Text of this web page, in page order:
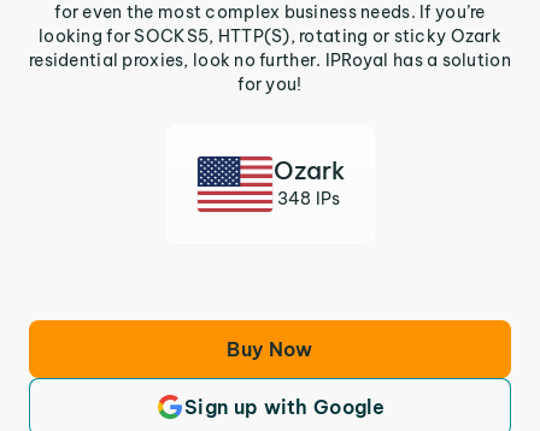
for even the most complex business needs. If you’re
looking for SOCKS5, HTTP(S), rotating or sticky Ozark
residential proxies, look no further. IPRoyal has a solution
for you!
Ozark
348 IPs
Buy Now
Sign up with Google